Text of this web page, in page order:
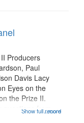
...more
Producers
Paul
Davis Lacy
Eyes on the
the Prize II.
questions from
Show full record